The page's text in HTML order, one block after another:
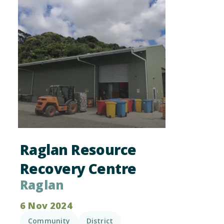
Raglan Resource
Recovery Centre
Raglan
6 Nov 2024
Community District